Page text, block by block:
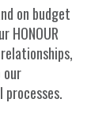
on budget
HONOUR
our